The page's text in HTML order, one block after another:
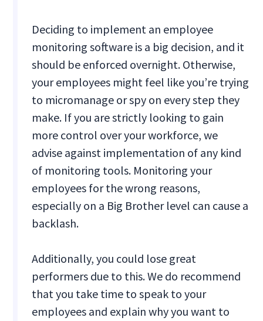
Deciding to implement an employee
monitoring software is a big decision, and it
should be enforced overnight. Otherwise,
your employees might feel like you’re trying
to micromanage or spy on every step they
make. If you are strictly looking to gain
more control over your workforce, we
advise against implementation of any kind
of monitoring tools. Monitoring your
employees for the wrong reasons,
especially on a Big Brother level can cause a
backlash.
Additionally, you could lose great
performers due to this. We do recommend
that you take time to speak to your
employees and explain why you want to